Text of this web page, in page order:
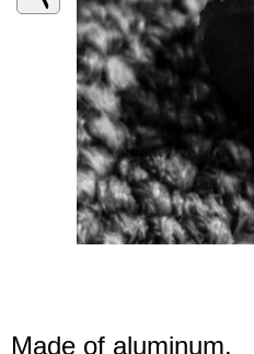
Made of aluminum.